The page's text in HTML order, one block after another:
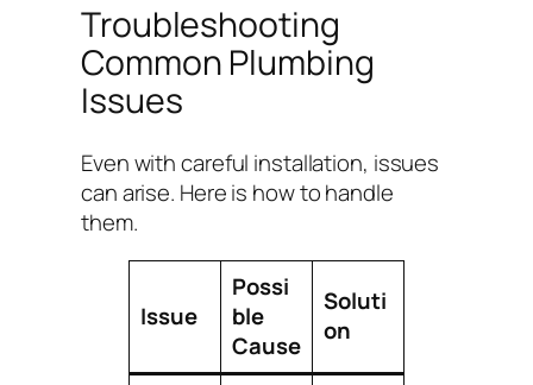
Troubleshooting
Common Plumbing
Issues
Even with careful installation, issues
can arise. Here is how to handle
them.
Issue
Possi
ble
Cause
Soluti
on